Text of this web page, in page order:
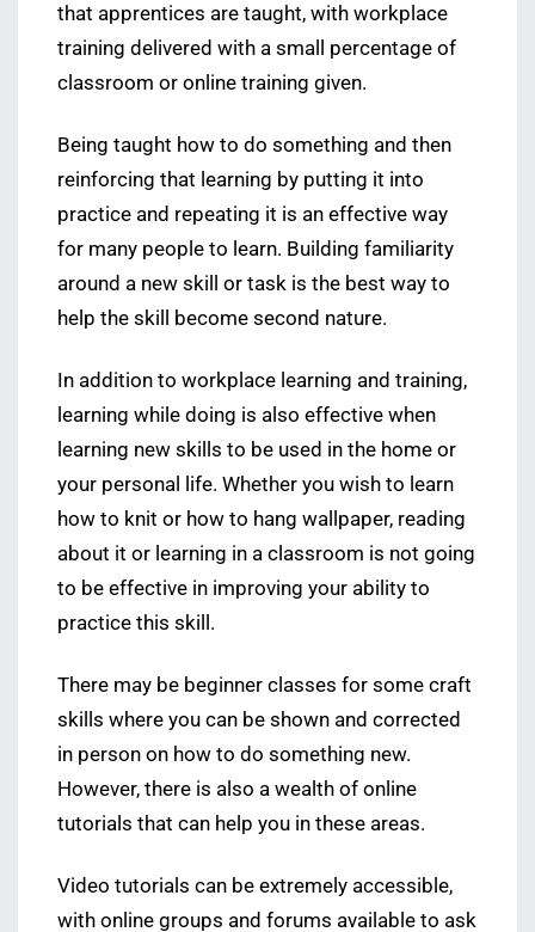
that apprentices are taught, with workplace
training delivered with a small percentage of
classroom or online training given.
Being taught how to do something and then
reinforcing that learning by putting it into
practice and repeating it is an effective way
for many people to learn. Building familiarity
around a new skill or task is the best way to
help the skill become second nature.
In addition to workplace learning and training,
learning while doing is also effective when
learning new skills to be used in the home or
your personal life. Whether you wish to learn
how to knit or how to hang wallpaper, reading
about it or learning in a classroom is not going
to be effective in improving your ability to
practice this skill.
There may be beginner classes for some craft
skills where you can be shown and corrected
in person on how to do something new.
However, there is also a wealth of online
tutorials that can help you in these areas.
Video tutorials can be extremely accessible,
with online groups and forums available to ask